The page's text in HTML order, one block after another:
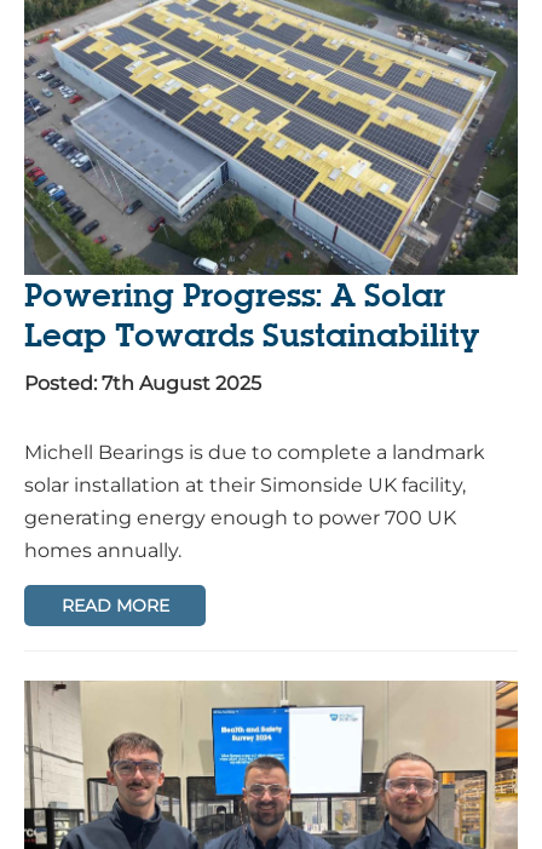
Powering Progress: A Solar
Leap Towards Sustainability
Posted: 7th August 2025
Michell Bearings is due to complete a landmark
solar installation at their Simonside UK facility,
generating energy enough to power 700 UK
homes annually.
READ MORE